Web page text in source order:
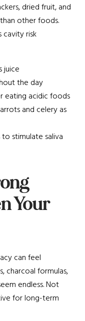
dried fruit, and
other foods.
risk
juice
the day
eating acidic foods
and celery as
stimulate saliva
Your
can feel
charcoal formulas,
endless. Not
for long-term